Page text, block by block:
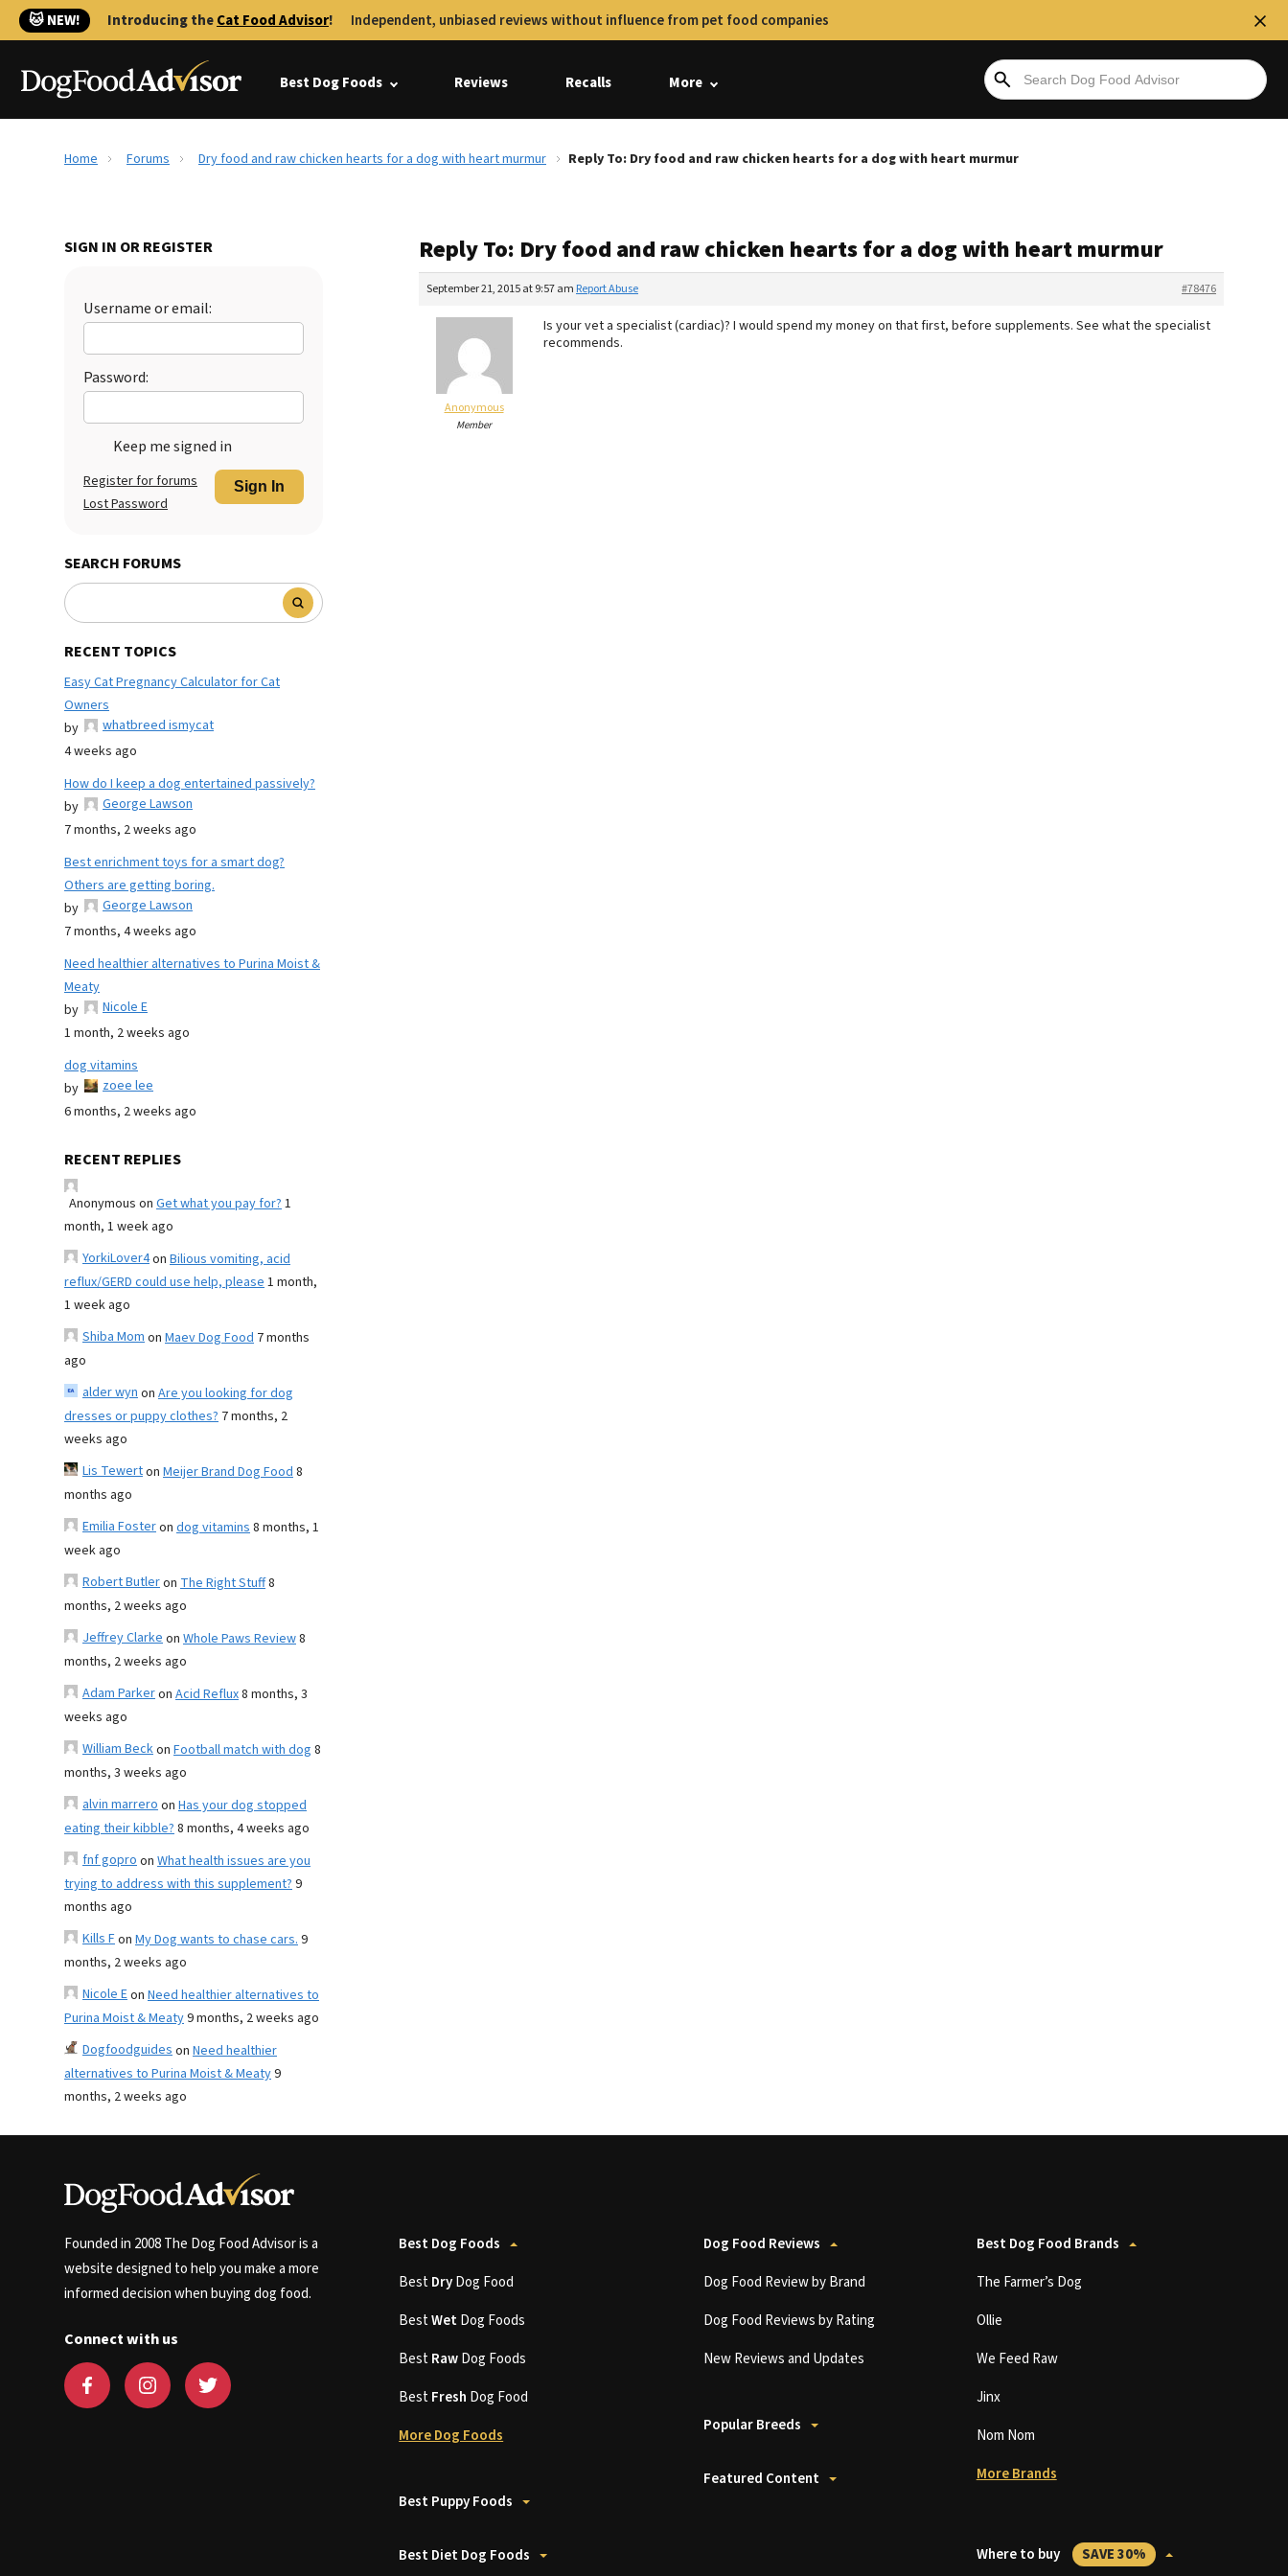
🐱 NEW! Introducing theCat Food Advisor! Independent, unbiased reviews without influence from pet food companies
Best Dog Foods Reviews Recalls More
Home Forums Dry food and raw chicken hearts for a dog with heart murmur Reply To: Dry food and raw chicken hearts for a dog with heart murmur
SIGN IN OR REGISTER
Username or email:
Password:
Keep me signed in
Sign In
Register for forums
Lost Password
SEARCH FORUMS
RECENT TOPICS
Easy Cat Pregnancy Calculator for Cat
Owners
by
whatbreed ismycat
4 weeks ago
How do I keep a dog entertained passively?
by
George Lawson
7 months, 2 weeks ago
Best enrichment toys for a smart dog?
Others are getting boring.
by
George Lawson
7 months, 4 weeks ago
Need healthier alternatives to Purina Moist &
Meaty
by
Nicole E
1 month, 2 weeks ago
dog vitamins
by
zoee lee
6 months, 2 weeks ago
RECENT REPLIES
Anonymous on Get what you pay for?1
month, 1 week ago
YorkiLover4on Bilious vomiting, acid
reflux/GERD could use help, please1 month,
1 week ago
Shiba Momon Maev Dog Food 7 months
ago
alder wynon Are you looking for dog
dresses or puppy clothes? 7 months, 2
weeks ago
Lis Tewerton Meijer Brand Dog Food8
months ago
Emilia Fosteron dog vitamins8 months, 1
week ago
Robert Butleron The Right Stuff8
months, 2 weeks ago
Jeffrey Clarkeon Whole Paws Review8
months, 2 weeks ago
Adam Parkeron Acid Reflux8 months, 3
weeks ago
William Beckon Football match with dog 8
months, 3 weeks ago
alvin marreroon Has your dog stopped
eating their kibble?8 months, 4 weeks ago
fnf goproon What health issues are you
trying to address with this supplement?9
months ago
Kills Fon My Dog wants to chase cars.9
months, 2 weeks ago
Nicole Eon Need healthier alternatives to
Purina Moist & Meaty9 months, 2 weeks ago
Dogfoodguideson Need healthier
alternatives to Purina Moist & Meaty9
months, 2 weeks ago
Reply To: Dry food and raw chicken hearts for a dog with heart murmur
September 21, 2015 at 9:57 am #78476
Report Abuse
Anonymous
Member
Is your vet a specialist (cardiac)? I would spend my money on that first, before supplements. See what the specialist
recommends.
Founded in 2008 The Dog Food Advisor is a
website designed to help you make a more
informed decision when buying dog food.
Connect with us
Best Dog Foods
BestDryDog Food
BestWetDog Foods
BestRawDog Foods
BestFresh Dog Food
More Dog Foods
Best Puppy Foods
Best Diet Dog Foods
Dog Food Reviews
Dog Food Review by Brand
Dog Food Reviews by Rating
New Reviews and Updates
Popular Breeds
Featured Content
Best Dog Food Brands
The Farmer’s Dog
Ollie
We Feed Raw
Jinx
Nom Nom
More Brands
Where to buy SAVE 30%